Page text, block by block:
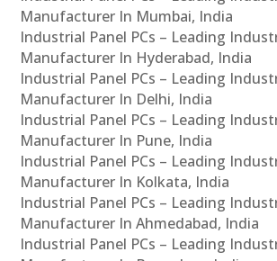
Manufacturer In Mumbai, India
Industrial Panel PCs – Leading
Manufacturer In Hyderabad, India
Industrial Panel PCs – Leading
Manufacturer In Delhi, India
Industrial Panel PCs – Leading
Manufacturer In Pune, India
Industrial Panel PCs – Leading
Manufacturer In Kolkata, India
Industrial Panel PCs – Leading
Manufacturer In Ahmedabad, India
Industrial Panel PCs – Leading